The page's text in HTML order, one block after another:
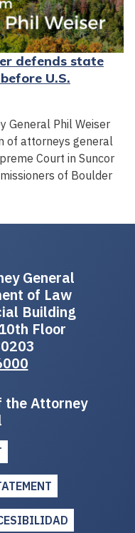
defends state
U.S.
General Phil Weiser
of attorneys general
Court in Suncor
of Boulder
General
of Law
Building
Floor
the Attorney